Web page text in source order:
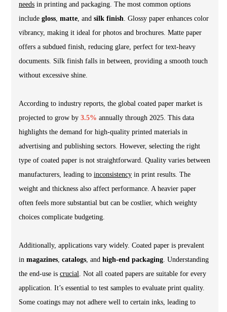
needs in printing and packaging. The most common options
include gloss, matte, and silk finish. Glossy paper enhances color
vibrancy, making it ideal for photos and brochures. Matte paper
offers a subdued finish, reducing glare, perfect for text-heavy
documents. Silk finish falls in between, providing a smooth touch
without excessive shine.
According to industry reports, the global coated paper market is
projected to grow by 3.5% annually through 2025. This data
highlights the demand for high-quality printed materials in
advertising and publishing sectors. However, selecting the right
type of coated paper is not straightforward. Quality varies between
manufacturers, leading to inconsistency in print results. The
weight and thickness also affect performance. A heavier paper
often feels more substantial but can be costlier, which weighty
choices complicate budgeting.
Additionally, applications vary widely. Coated paper is prevalent
in magazines, catalogs, and high-end packaging. Understanding
the end-use is crucial. Not all coated papers are suitable for every
application. It’s essential to test samples to evaluate print quality.
Some coatings may not adhere well to certain inks, leading to